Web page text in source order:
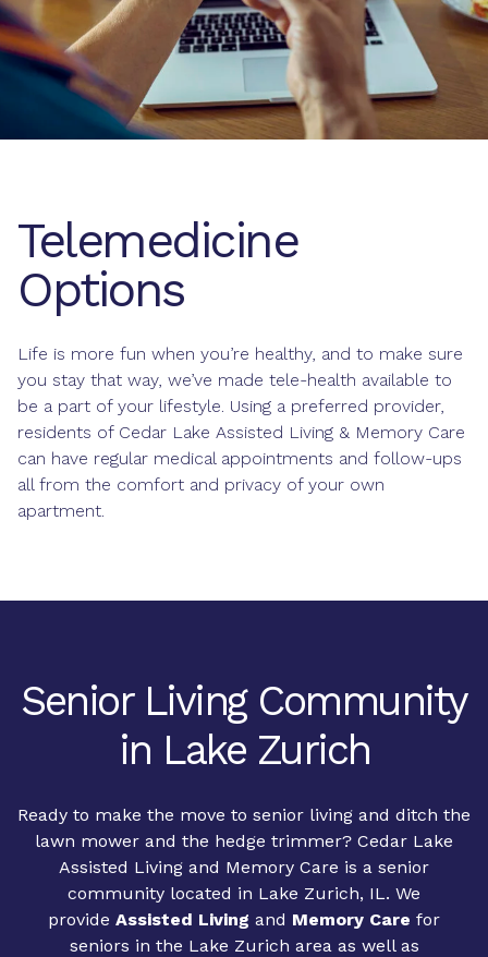
Telemedicine
Options
Life is more fun when you’re healthy, and to make sure
you stay that way, we’ve made tele-health available to
be a part of your lifestyle. Using a preferred provider,
residents of Cedar Lake Assisted Living & Memory Care
can have regular medical appointments and follow-ups
all from the comfort and privacy of your own
apartment.
Senior Living Community
in Lake Zurich
Ready to make the move to senior living and ditch the
lawn mower and the hedge trimmer? Cedar Lake
Assisted Living and Memory Care is a senior
community located in Lake Zurich, IL. We
provide Assisted Living and Memory Care for
seniors in the Lake Zurich area as well as